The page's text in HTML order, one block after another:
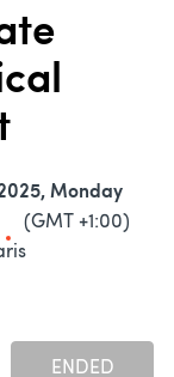
Monday
(GMT +1:00)
ENDED